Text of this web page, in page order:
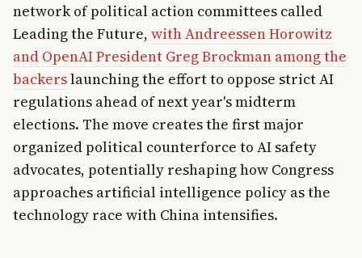
network of political action committees called
Leading the Future, with Andreessen Horowitz
and OpenAI President Greg Brockman among the
backerslaunching the effort to oppose strict AI
regulations ahead of next year's midterm
elections. The move creates the first major
organized political counterforce to AI safety
advocates, potentially reshaping how Congress
approaches artificial intelligence policy as the
technology race with China intensifies.